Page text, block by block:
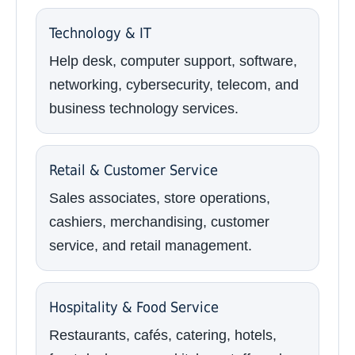
Technology & IT
Help desk, computer support, software,
networking, cybersecurity, telecom, and
business technology services.
Retail & Customer Service
Sales associates, store operations,
cashiers, merchandising, customer
service, and retail management.
Hospitality & Food Service
Restaurants, cafés, catering, hotels,